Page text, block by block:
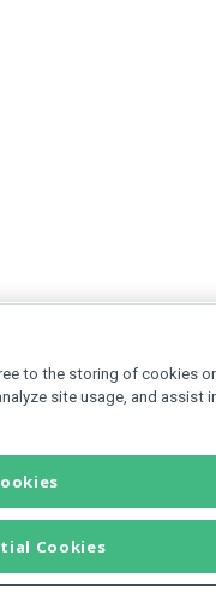
to the storing of cookies
site usage, and assist
Cookies